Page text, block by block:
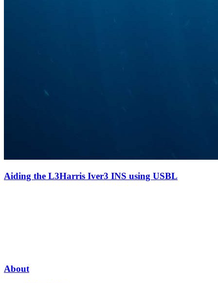
Aiding the L3Harris Iver3 INS using USBL
About